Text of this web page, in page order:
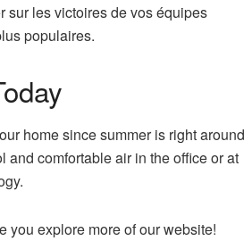
sur les victoires de vos équipes
populaires.
home since summer is right around
and comfortable air in the office or at
you explore more of our website!